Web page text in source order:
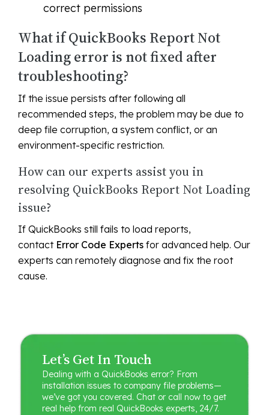
correct permissions
What if QuickBooks Report Not
Loading error is not fixed after
troubleshooting?
If the issue persists after following all
recommended steps, the problem may be due to
deep file corruption, a system conflict, or an
environment-specific restriction.
How can our experts assist you in
resolving QuickBooks Report Not Loading
issue?
If QuickBooks still fails to load reports,
contact Error Code Experts for advanced help. Our
experts can remotely diagnose and fix the root
cause.
Let’s Get In Touch
Dealing with a QuickBooks error? From
installation issues to company file problems—
we’ve got you covered. Chat or call now to get
real help from real QuickBooks experts, 24/7.